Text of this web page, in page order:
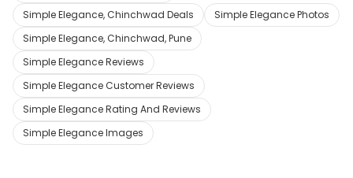
Simple Elegance, Chinchwad Deals
Simple Elegance Photos
Simple Elegance, Chinchwad, Pune
Simple Elegance Reviews
Simple Elegance Customer Reviews
Simple Elegance Rating And Reviews
Simple Elegance Images